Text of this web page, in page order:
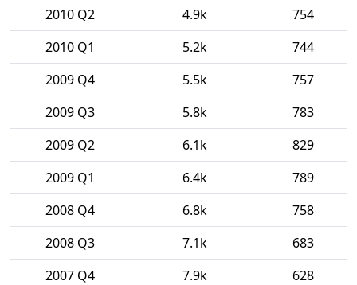
2010 Q2
4.9k
754
2010 Q1
5.2k
744
2009 Q4
5.5k
757
2009 Q3
5.8k
783
2009 Q2
6.1k
829
2009 Q1
6.4k
789
2008 Q4
6.8k
758
2008 Q3
7.1k
683
2007 Q4
7.9k
628